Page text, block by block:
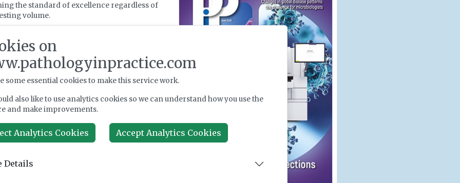
the standard of excellence regardless of
volume.
about Diasorin Ltd
News
MedTech
AI
Trial to
bring
on
some essential cookies to make this service work.
also like to use analytics cookies so we can understand how you use the
and make improvements.
Analytics Cookies Accept Analytics Cookies
Details